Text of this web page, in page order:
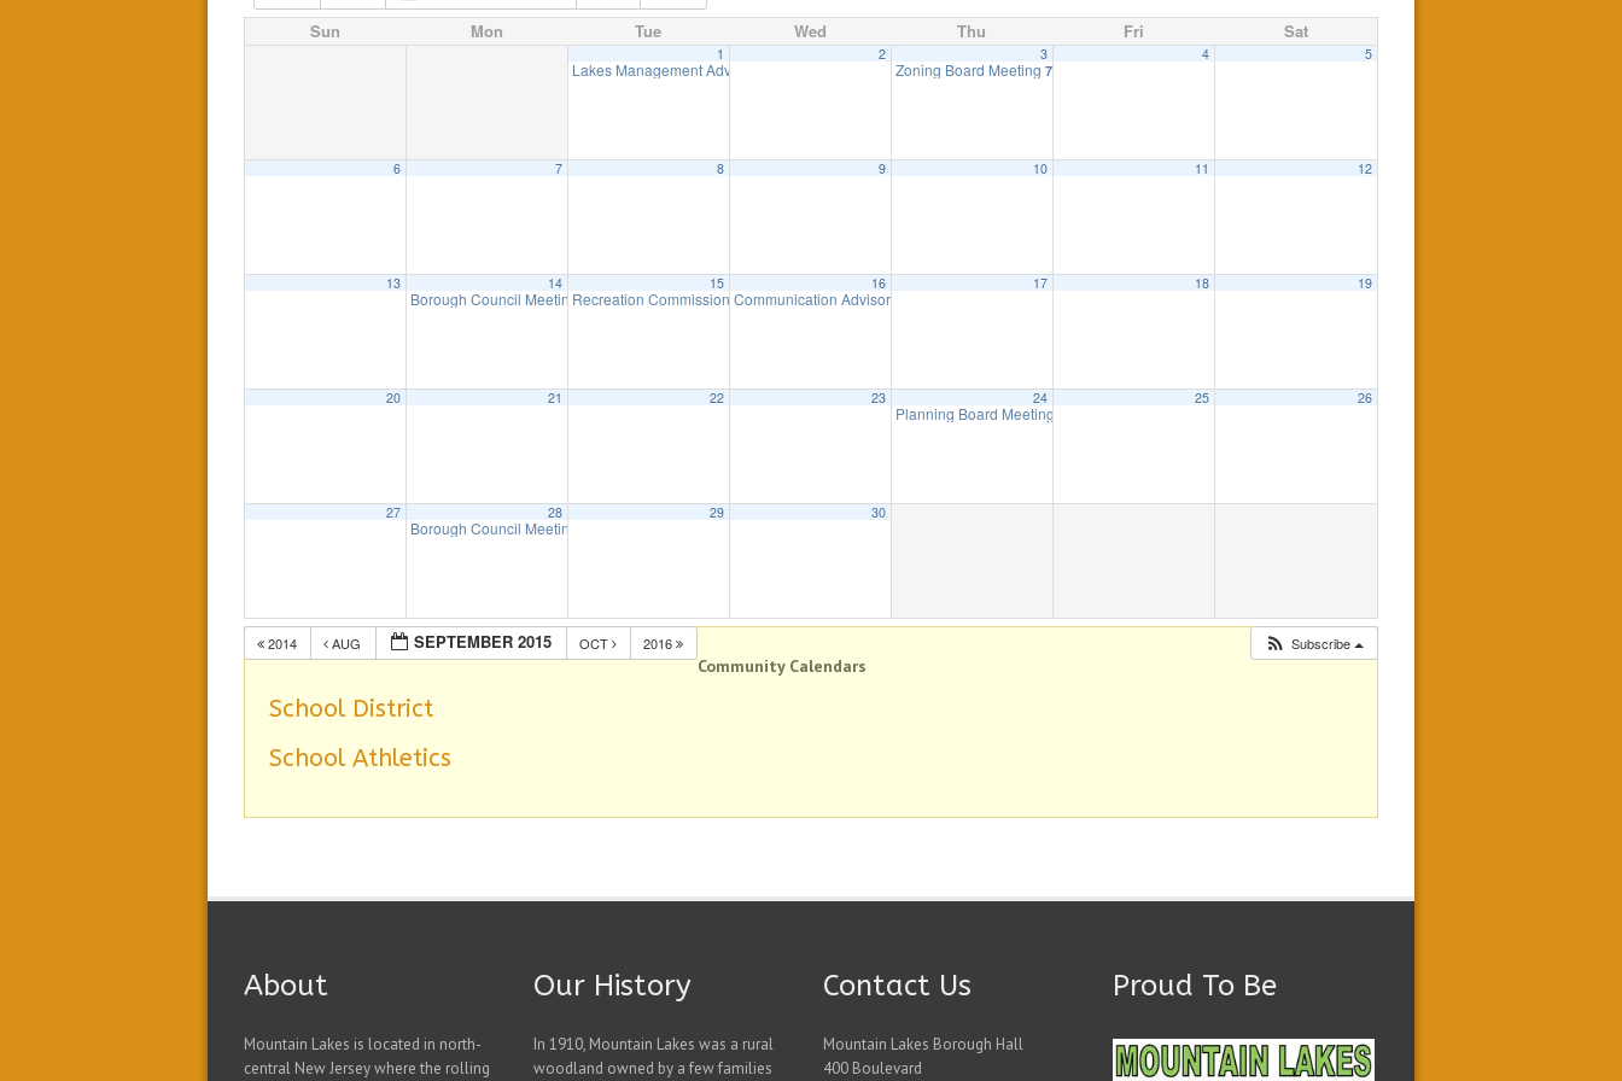
Sun Mon Tue Wed Thu Fri Sat
1
Lakes Management Advisory Mtg
2 3
Zoning Board Meeting 7:30 pm
4 5
6 7 8 9 10 11 12
13 14
Borough Council Meeting8:00 pm
15
Recreation Commission Meeting7:30 pm
16
Communication Advisory Committee Meeting
17 18 19
20 21 22 23 24
Planning Board Meeting will be held at the Mountain Lakes High School Auditorium
25 26
27 28
Borough Council Meeting
29 30
2014 AUG SEPTEMBER 2015 OCT 2016 Subscribe
Community Calendars
School District
School Athletics
About
Mountain Lakes is located in north-
central New Jersey where the rolling
Our History
In 1910, Mountain Lakes was a rural
woodland owned by a few families
Contact Us
Mountain Lakes Borough Hall
400 Boulevard
Proud To Be